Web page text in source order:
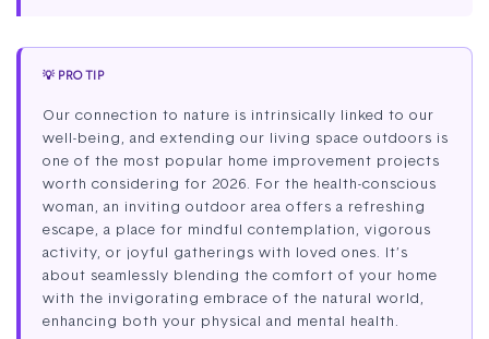
💡 PRO TIP
Our connection to nature is intrinsically linked to our
well-being, and extending our living space outdoors is
one of the most popular home improvement projects
worth considering for 2026. For the health-conscious
woman, an inviting outdoor area offers a refreshing
escape, a place for mindful contemplation, vigorous
activity, or joyful gatherings with loved ones. It’s
about seamlessly blending the comfort of your home
with the invigorating embrace of the natural world,
enhancing both your physical and mental health.